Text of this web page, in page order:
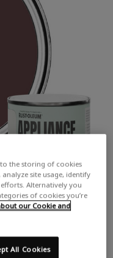
to the storing of cookies
site usage, identify
Alternatively you
of cookies you’re
our Cookie and
All Cookies